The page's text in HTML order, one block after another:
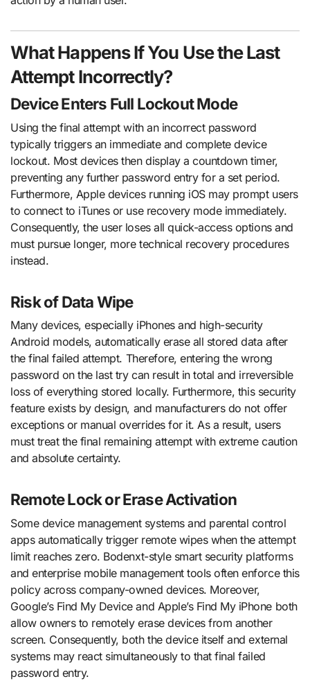
What Happens If You Use the Last
Attempt Incorrectly?
Device Enters Full Lockout Mode
Using the final attempt with an incorrect password
typically triggers an immediate and complete device
lockout. Most devices then display a countdown timer,
preventing any further password entry for a set period.
Furthermore, Apple devices running iOS may prompt users
to connect to iTunes or use recovery mode immediately.
Consequently, the user loses all quick-access options and
must pursue longer, more technical recovery procedures
instead.
Risk of Data Wipe
Many devices, especially iPhones and high-security
Android models, automatically erase all stored data after
the final failed attempt. Therefore, entering the wrong
password on the last try can result in total and irreversible
loss of everything stored locally. Furthermore, this security
feature exists by design, and manufacturers do not offer
exceptions or manual overrides for it. As a result, users
must treat the final remaining attempt with extreme caution
and absolute certainty.
Remote Lock or Erase Activation
Some device management systems and parental control
apps automatically trigger remote wipes when the attempt
limit reaches zero. Bodenxt-style smart security platforms
and enterprise mobile management tools often enforce this
policy across company-owned devices. Moreover,
Google’s Find My Device and Apple’s Find My iPhone both
allow owners to remotely erase devices from another
screen. Consequently, both the device itself and external
systems may react simultaneously to that final failed
password entry.